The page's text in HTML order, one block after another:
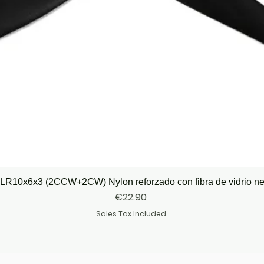
Quick View
(2CCW+2CW) Nylon reforzado con fibra de vidrio
Price
€22.90
Sales Tax Included